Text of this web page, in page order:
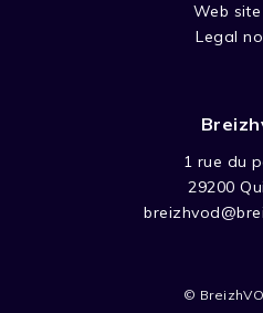
Web
Legal
1 rue du
29200
©